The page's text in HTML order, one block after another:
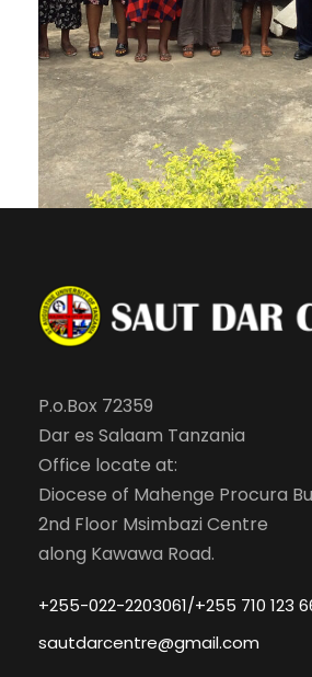
P.o.Box 72359
Dar es Salaam Tanzania
Office locate at:
Diocese of Mahenge Procura
2nd Floor Msimbazi Centre
along Kawawa Road.
+255-022-2203061/+255 710 123
sautdarcentre@gmail.com